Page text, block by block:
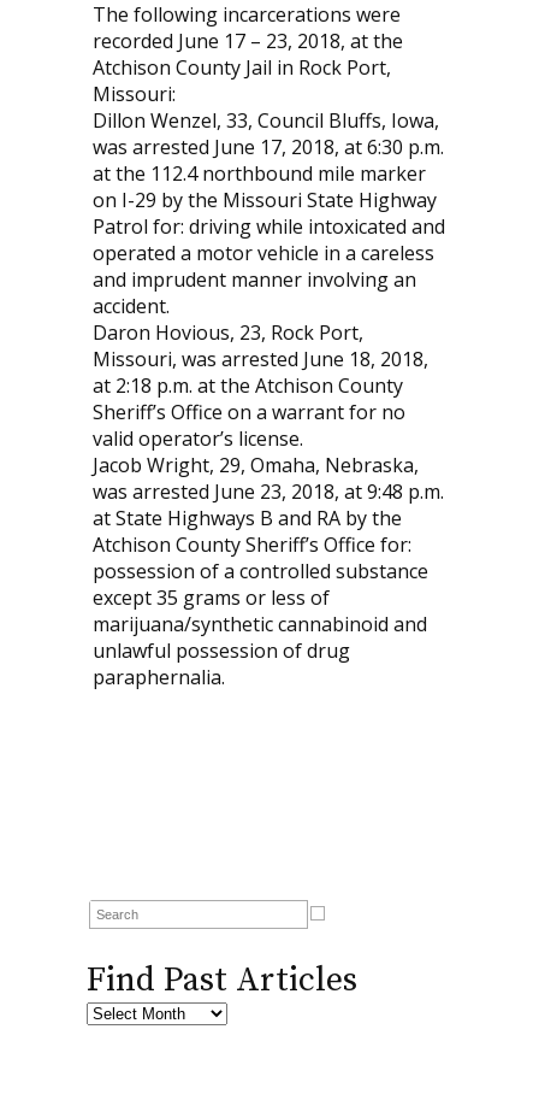
The following incarcerations were
recorded June 17 – 23, 2018, at the
Atchison County Jail in Rock Port,
Missouri:
Dillon Wenzel, 33, Council Bluffs, Iowa,
was arrested June 17, 2018, at 6:30 p.m.
at the 112.4 northbound mile marker
on I-29 by the Missouri State Highway
Patrol for: driving while intoxicated and
operated a motor vehicle in a careless
and imprudent manner involving an
accident.
Daron Hovious, 23, Rock Port,
Missouri, was arrested June 18, 2018,
at 2:18 p.m. at the Atchison County
Sheriff’s Office on a warrant for no
valid operator’s license.
Jacob Wright, 29, Omaha, Nebraska,
was arrested June 23, 2018, at 9:48 p.m.
at State Highways B and RA by the
Atchison County Sheriff’s Office for:
possession of a controlled substance
except 35 grams or less of
marijuana/synthetic cannabinoid and
unlawful possession of drug
paraphernalia.
Find Past Articles